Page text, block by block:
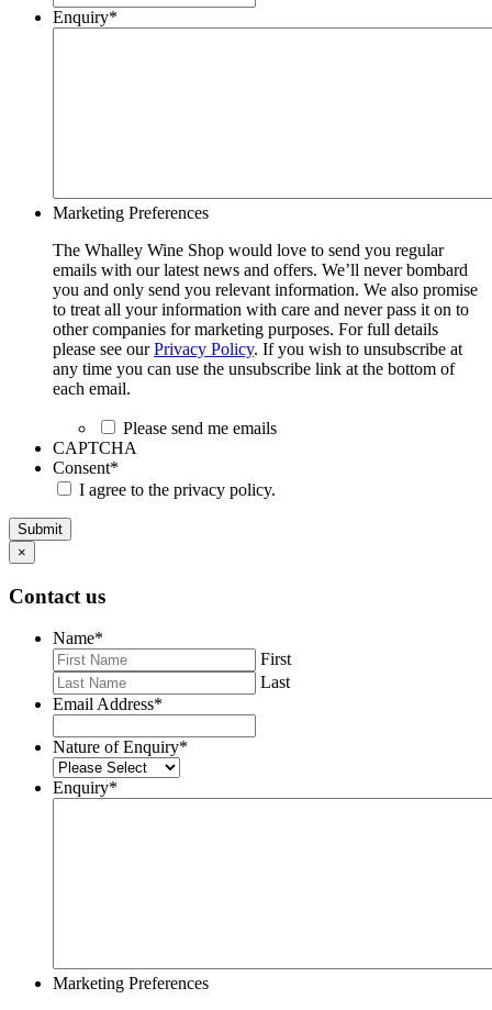
Enquiry*
Marketing Preferences
The Whalley Wine Shop would love to send you regular
emails with our latest news and offers. We’ll never bombard
you and only send you relevant information. We also promise
to treat all your information with care and never pass it on to
other companies for marketing purposes. For full details
please see ourPrivacy Policy. If you wish to unsubscribe at
any time you can use the unsubscribe link at the bottom of
each email.
Please send me emails
CAPTCHA
Consent*
I agree to the privacy policy.
Submit
×
Contact us
Name*
First
Last
Email Address*
Nature of Enquiry*
Enquiry*
Marketing Preferences